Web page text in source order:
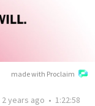
made with Proclaim
2 years ago • 1:22:58